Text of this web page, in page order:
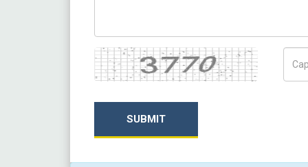
Captcha
SUBMIT